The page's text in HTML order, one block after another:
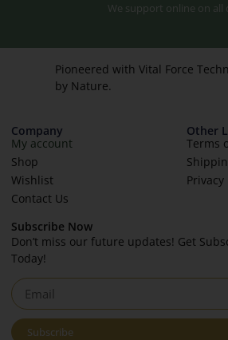
We support online on all
Pioneered with Vital Force
by Nature.
Company
My account
Shop
Wishlist
Contact Us
Other
Terms
Privacy
Subscribe Now
Don’t miss our future updates! Get
Today!
Subscribe